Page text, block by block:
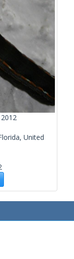
United